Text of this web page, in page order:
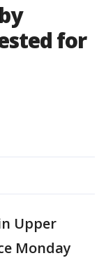
for
Upper
Monday